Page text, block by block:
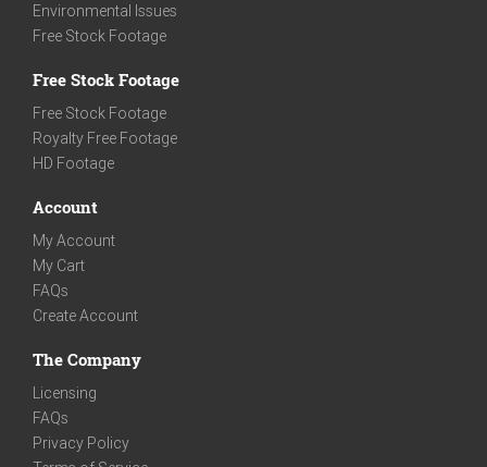
Environmental Issues
Free Stock Footage
Free Stock Footage
Free Stock Footage
Royalty Free Footage
HD Footage
Account
My Account
My Cart
FAQs
Create Account
The Company
Licensing
FAQs
Privacy Policy